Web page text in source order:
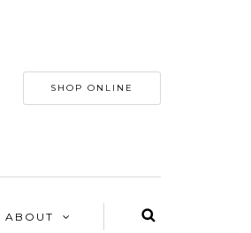
SHOP ONLINE
ABOUT